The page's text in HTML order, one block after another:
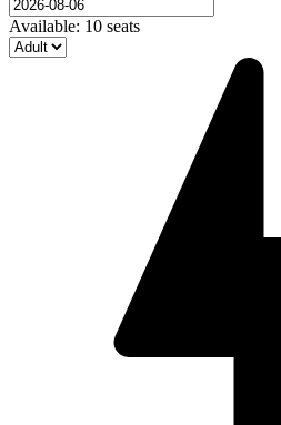
Available: 10 seats